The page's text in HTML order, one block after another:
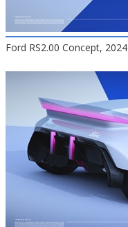
Ford RS2.00 Concept, 2024